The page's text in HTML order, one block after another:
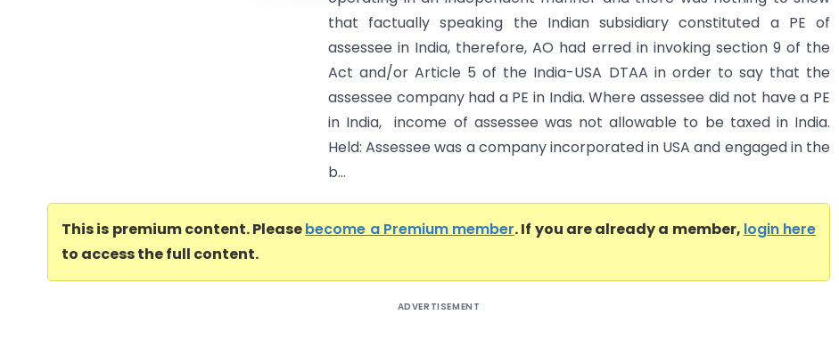
that factually speaking the Indian subsidiary constituted a PE of
assessee in India, therefore, AO had erred in invoking section 9 of the
Act and/or Article 5 of the India-USA DTAA in order to say that the
assessee company had a PE in India. Where assessee did not have a PE
in India, income of assessee was not allowable to be taxed in India.
Held: Assessee was a company incorporated in USA and engaged in the
b...
This is premium content. Pleasebecome a Premium member. If you are already a member, login here
to access the full content.
ADVERTISEMENT